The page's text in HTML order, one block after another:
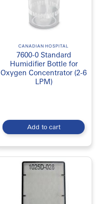
CANADIAN HOSPITAL
7600-0 Standard
Humidifier Bottle for
Oxygen Concentrator (2-6
LPM)
Add to cart